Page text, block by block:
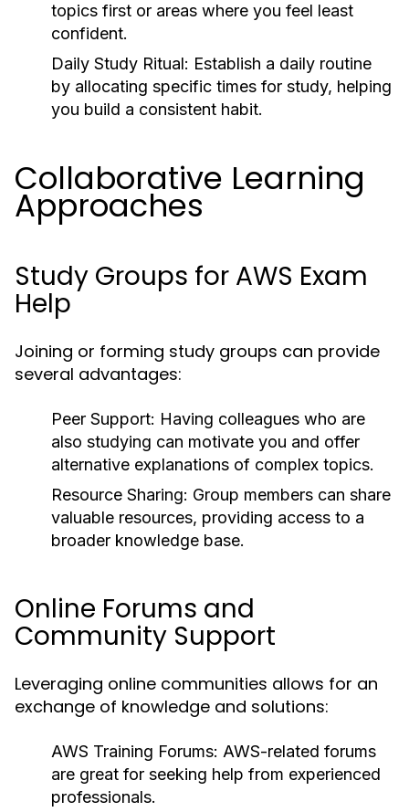
topics first or areas where you feel least
confident.
Daily Study Ritual: Establish a daily routine
by allocating specific times for study, helping
you build a consistent habit.
Collaborative Learning
Approaches
Study Groups for AWS Exam
Help
Joining or forming study groups can provide
several advantages:
Peer Support: Having colleagues who are
also studying can motivate you and offer
alternative explanations of complex topics.
Resource Sharing: Group members can share
valuable resources, providing access to a
broader knowledge base.
Online Forums and
Community Support
Leveraging online communities allows for an
exchange of knowledge and solutions:
AWS Training Forums: AWS-related forums
are great for seeking help from experienced
professionals.